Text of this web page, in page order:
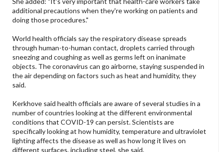
additional precautions when they're working on patients and
doing those procedures."
World health officials say the respiratory disease spreads
through human-to-human contact, droplets carried through
sneezing and coughing as well as germs left on inanimate
objects. The coronavirus can go airborne, staying suspended in
the air depending on factors such as heat and humidity, they
said.
Kerkhove said health officials are aware of several studies in a
number of countries looking at the different environmental
conditions that COVID-19 can persist. Scientists are
specifically looking at how humidity, temperature and ultraviolet
lighting affects the disease as well as how long it lives on
different surfaces, including steel, she said.